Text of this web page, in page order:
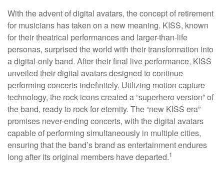
With the advent of digital avatars, the concept of retirement
for musicians has taken on a new meaning. KISS, known
for their theatrical performances and larger-than-life
personas, surprised the world with their transformation into
a digital-only band. After their final live performance, KISS
unveiled their digital avatars designed to continue
performing concerts indefinitely. Utilizing motion capture
technology, the rock icons created a “superhero version” of
the band, ready to rock for eternity. The “new KISS era”
promises never-ending concerts, with the digital avatars
capable of performing simultaneously in multiple cities,
ensuring that the band’s brand as entertainment endures
long after its original members have departed.1